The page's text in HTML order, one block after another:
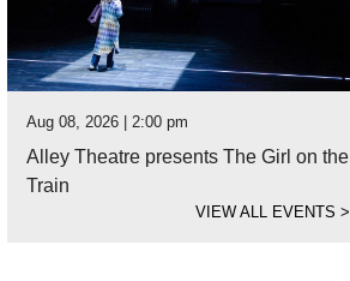
Aug 08, 2026 | 2:00 pm
Alley Theatre presents The Girl on the
Train
VIEW ALL EVENTS>